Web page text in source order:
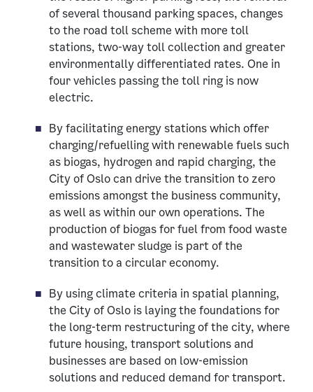
of several thousand parking spaces, changes
to the road toll scheme with more toll
stations, two-way toll collection and greater
environmentally differentiated rates. One in
four vehicles passing the toll ring is now
electric.
By facilitating energy stations which offer
charging/refuelling with renewable fuels such
as biogas, hydrogen and rapid charging, the
City of Oslo can drive the transition to zero
emissions amongst the business community,
as well as within our own operations. The
production of biogas for fuel from food waste
and wastewater sludge is part of the
transition to a circular economy.
By using climate criteria in spatial planning,
the City of Oslo is laying the foundations for
the long-term restructuring of the city, where
future housing, transport solutions and
businesses are based on low-emission
solutions and reduced demand for transport.